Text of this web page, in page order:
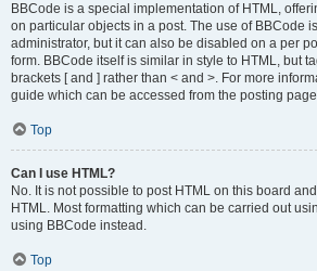
BBCode is a special implementation of HTML,
on particular objects in a post. The use of BBCode
administrator, but it can also be disabled on a per
form. BBCode itself is similar in style to HTML, but
brackets [ and ] rather than < and >. For more
guide which can be accessed from the posting
Top
Can I use HTML?
No. It is not possible to post HTML on this board
HTML. Most formatting which can be carried out
using BBCode instead.
Top